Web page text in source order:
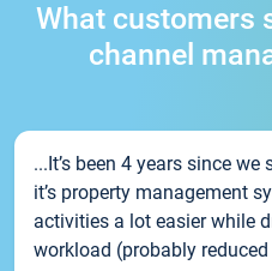
What customers
channel
...It’s been 4 years since
it’s property management
activities a lot easier while
workload (probably